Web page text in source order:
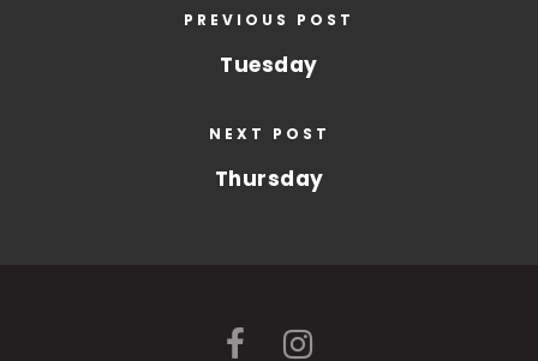
PREVIOUS POST
Tuesday
NEXT POST
Thursday